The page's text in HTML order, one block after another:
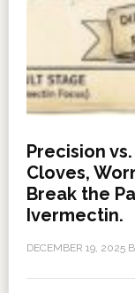
Precision
Cloves,
Break the
Ivermectin.
DECEMBER 19, 2025